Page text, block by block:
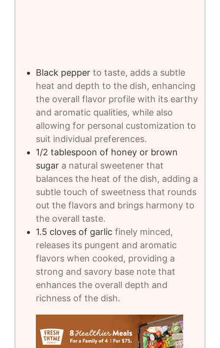
Black pepper to taste, adds a subtle
heat and depth to the dish, enhancing
the overall flavor profile with its earthy
and aromatic qualities, while also
allowing for personal customization to
suit individual preferences.
1/2 tablespoon of honey or brown
sugar a natural sweetener that
balances the heat of the dish, adding a
subtle touch of sweetness that rounds
out the flavors and brings harmony to
the overall taste.
1.5 cloves of garlic finely minced,
releases its pungent and aromatic
flavors when cooked, providing a
strong and savory base note that
enhances the overall depth and
richness of the dish.